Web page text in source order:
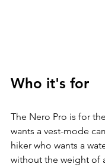
Who it's for
The Nero Pro is for
wants a vest-mode
hiker who wants a
without the weight of